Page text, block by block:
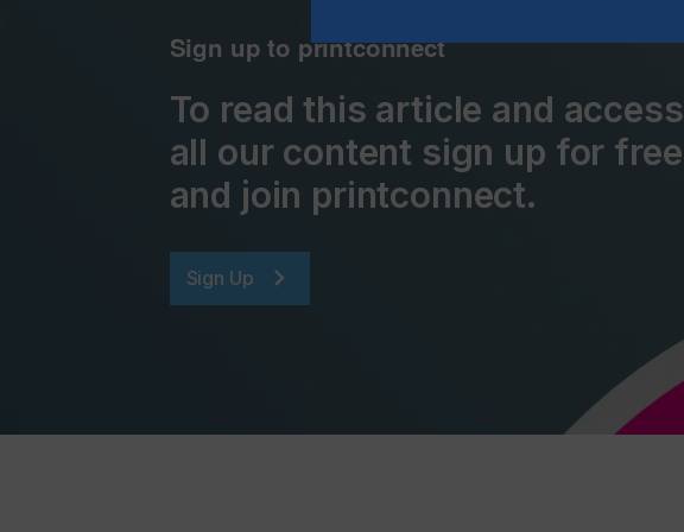
Sign up to printconnect
To read this article and access
all our content sign up for free
and join printconnect.
Sign Up